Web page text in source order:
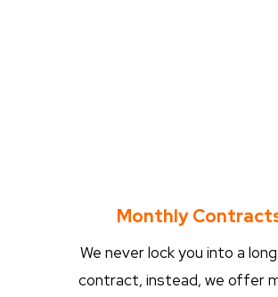
Monthly
We never lock you into a
contract, instead, we offer